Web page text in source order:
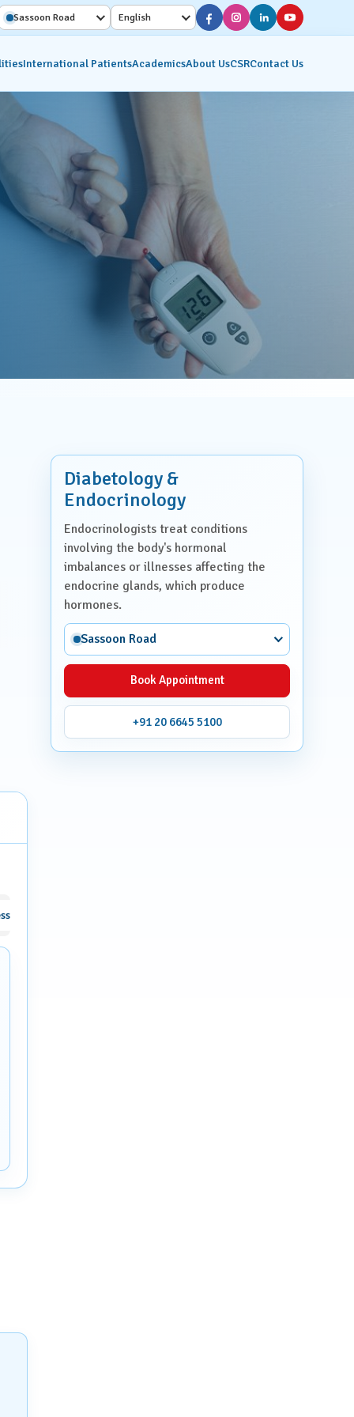
Sassoon Road English
Diagnostic Services
Interventional Radiology
Molecular Imaging &
Nuclear Medicine
Pathology Lab
Radiology
International PatientsAcademicsAbout UsCSRContact Us
facial and body hair
Diabetology &
Endocrinology
Endocrinologists treat conditions
involving the body's hormonal
imbalances or illnesses affecting the
endocrine glands, which produce
hormones.
Sassoon Road
Book Appointment
+91 20 6645 5100